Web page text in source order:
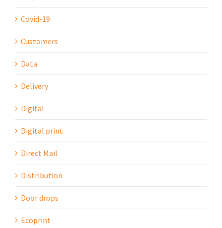
Covid-19
Customers
Data
Delivery
Digital
Digital print
Direct Mail
Distribution
Door drops
Ecoprint